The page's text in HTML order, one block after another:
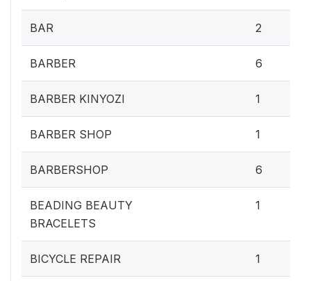
BAR 2
BARBER 6
BARBER KINYOZI 1
BARBER SHOP 1
BARBERSHOP 6
BEADING BEAUTY
BRACELETS
1
BICYCLE REPAIR 1